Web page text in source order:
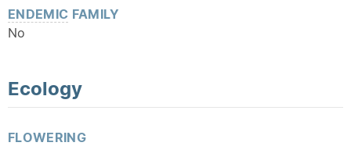
ENDEMIC FAMILY
No
Ecology
FLOWERING